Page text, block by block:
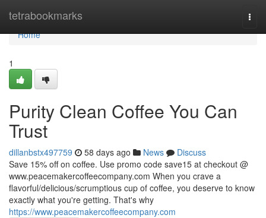
tetrabookmarks
Home
Home
1
Purity Clean Coffee You Can
Trust
dillanbstx497759 58 days ago News
Discuss
Save 15% off on coffee. Use promo code save15 at checkout @
www.peacemakercoffeecompany.com When you crave a
flavorful/delicious/scrumptious cup of coffee, you deserve to know
exactly what you're getting. That's why
https://www.peacemakercoffeecompany.com